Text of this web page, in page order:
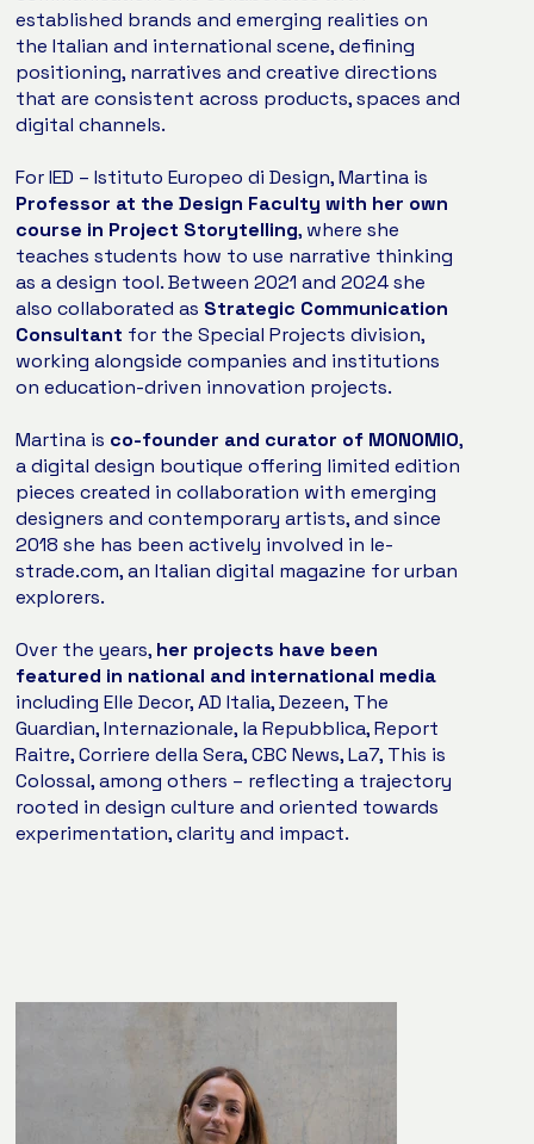
established brands and emerging realities on
the Italian and international scene, defining
positioning, narratives and creative directions
that are consistent across products, spaces and
digital channels.
For IED – Istituto Europeo di Design, Martina is
Professor at the Design Faculty with her own
course in Project Storytelling, where she
teaches students how to use narrative thinking
as a design tool. Between 2021 and 2024 she
also collaborated as Strategic Communication
Consultant for the Special Projects division,
working alongside companies and institutions
on education-driven innovation projects.
Martina is co-founder and curator of MONOMIO,
a digital design boutique offering limited edition
pieces created in collaboration with emerging
designers and contemporary artists, and since
2018 she has been actively involved in le-
strade.com, an Italian digital magazine for urban
explorers.
Over the years, her projects have been
featured in national and international media
including Elle Decor, AD Italia, Dezeen, The
Guardian, Internazionale, la Repubblica, Report
Raitre, Corriere della Sera, CBC News, La7, This is
Colossal, among others – reflecting a trajectory
rooted in design culture and oriented towards
experimentation, clarity and impact.